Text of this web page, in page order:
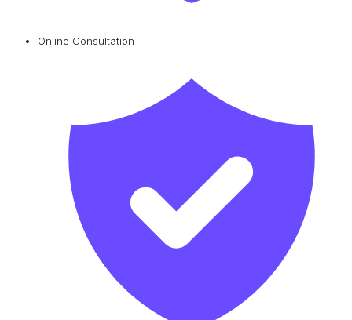
Online Consultation